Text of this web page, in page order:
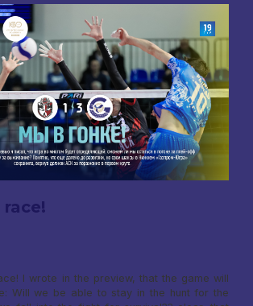
race!
I wrote in the preview, that the game will
Will we be able to stay in the hunt for the